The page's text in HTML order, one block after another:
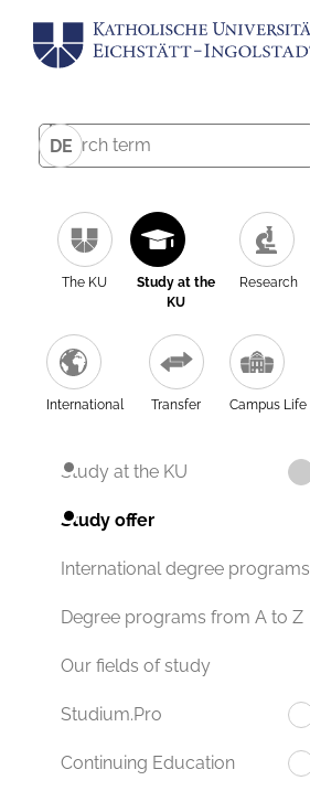
DE
The KU
Study at the
KU
Research
International Transfer Campus Life
Study at the KU
Study offer
International degree programs
Degree programs from A to Z
Our fields of study
Studium.Pro
Continuing Education